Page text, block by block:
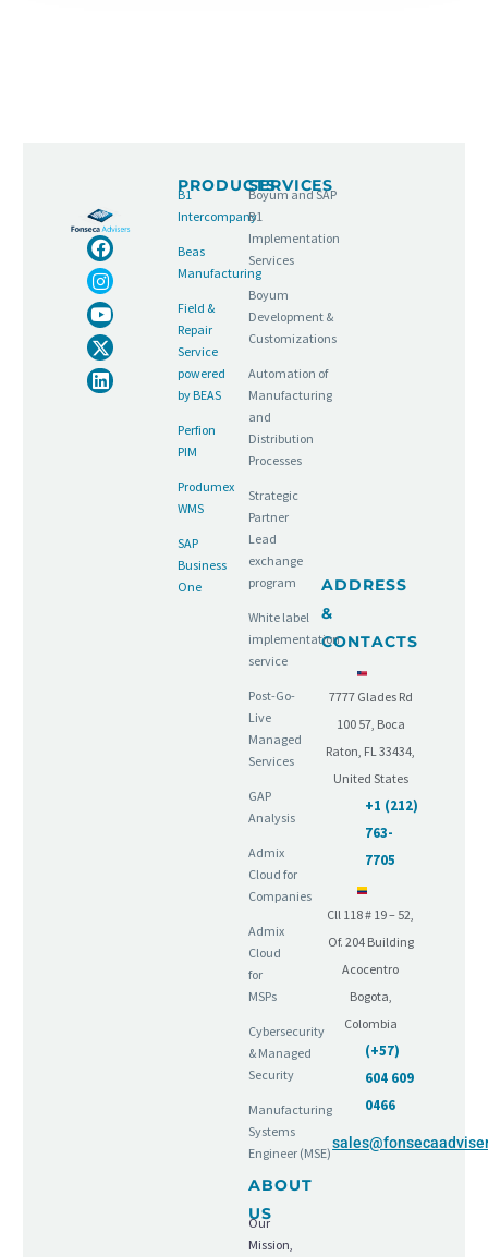
PRODUCTS
B1
Intercompany
Beas
Manufacturing
Field &
Repair
Service
powered
by BEAS
Perfion
PIM
Produmex
WMS
SAP
Business
One
SERVICES
Boyum and SAP
B1
Implementation
Services
Boyum
Development &
Customizations
Automation of
Manufacturing
and
Distribution
Processes
Strategic
Partner
Lead
exchange
program
White label
implementation
service
Post-Go-
Live
Managed
Services
GAP
Analysis
Admix
Cloud for
Companies
Admix
Cloud
for
MSPs
Cybersecurity
& Managed
Security
Manufacturing
Systems
Engineer (MSE)
ABOUT
US
Our
Mission,
ADDRESS
&
CONTACTS
7777 Glades Rd
100 57, Boca
Raton, FL 33434,
United States
+1 (212)
763-
7705
Cll 118 # 19 – 52,
Of. 204 Building
Acocentro
Bogota,
Colombia
(+57)
604 609
0466